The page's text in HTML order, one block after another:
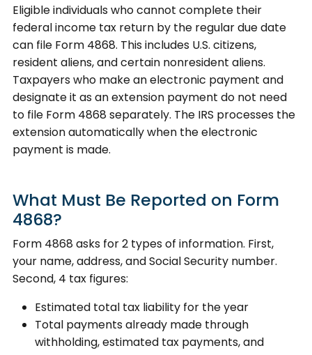
Eligible individuals who cannot complete their
federal income tax return by the regular due date
can file Form 4868. This includes U.S. citizens,
resident aliens, and certain nonresident aliens.
Taxpayers who make an electronic payment and
designate it as an extension payment do not need
to file Form 4868 separately. The IRS processes the
extension automatically when the electronic
payment is made.
What Must Be Reported on Form
4868?
Form 4868 asks for 2 types of information. First,
your name, address, and Social Security number.
Second, 4 tax figures:
Estimated total tax liability for the year
Total payments already made through
withholding, estimated tax payments, and